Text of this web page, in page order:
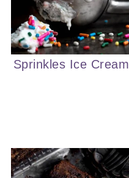
Sprinkles Ice Cream